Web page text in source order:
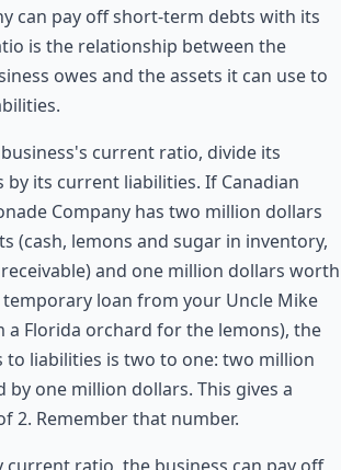
can pay off short-term debts with its
is the relationship between the
owes and the assets it can use to
current ratio, divide its
by its current liabilities. If Canadian
Company has two million dollars
(cash, lemons and sugar in inventory,
and one million dollars worth
loan from your Uncle Mike
a Florida orchard for the lemons), the
to liabilities is two to one: two million
by one million dollars. This gives a
2. Remember that number.